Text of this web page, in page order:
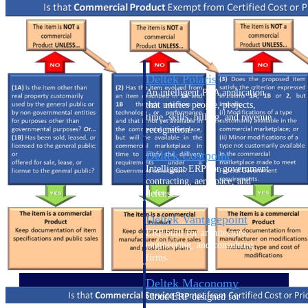
Deltek Polaris
An intelligent PSA application
that unifies people, projects,
time, skills, billing, and revenue
recognition.
Deltek Costpoint
Intelligent ERP for government
contracting, aerospace, and
defense.
Deltek Vantagepoint
ERP built for architecture,
engineering, and consulting
firms.
Deltek Maconomy
Cloud ERP designed for